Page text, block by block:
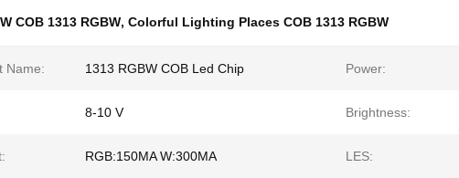
COB 1313 RGBW, Colorful Lighting Places COB 1313 RGBW
Name: 1313 RGBW COB Led Chip Power:
8-10 V Brightness:
RGB:150MA W:300MA LES: